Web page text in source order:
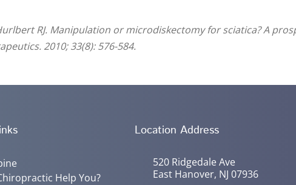
RJ. Manipulation or microdiskectomy for sciatica? A
2010; 33(8): 576-584.
Help You?
Location Address
520 Ridgedale Ave
East Hanover, NJ 07936